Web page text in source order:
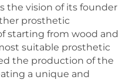
the vision of its founder
prosthetic
starting from wood and
suitable prosthetic
the production of the
a unique and